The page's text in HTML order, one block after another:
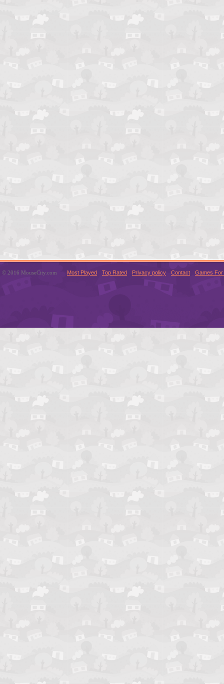
© 2016 MouseCity.com Most Played Top Rated Privacy policy Contact Games For